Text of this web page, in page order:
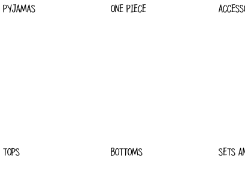
PYJAMAS ONE PIECE
TOPS BOTTOMS SETS